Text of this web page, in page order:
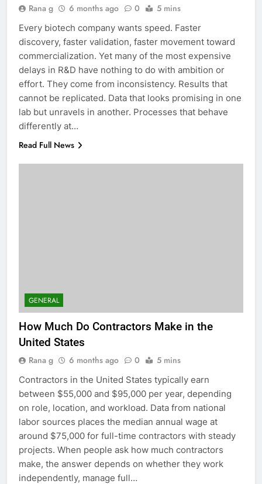
Rana g 6 months ago 0 5 mins
Every biotech company wants speed. Faster
discovery, faster validation, faster movement toward
commercialization. Yet many of the most expensive
delays in R&D have nothing to do with ambition or
effort. They come from inconsistency. Results that
cannot be replicated. Data that looks promising in one
lab but unravels in another. Processes that behave
differently at…
Read Full News
GENERAL
How Much Do Contractors Make in the
United States
Rana g 6 months ago 0 5 mins
Contractors in the United States typically earn
between $55,000 and $95,000 per year, depending
on role, location, and workload. Data from national
labor sources places the median annual wage at
around $75,000 for full-time contractors with steady
projects. When people ask how much contractors
make, the answer depends on whether they work
independently, manage full…